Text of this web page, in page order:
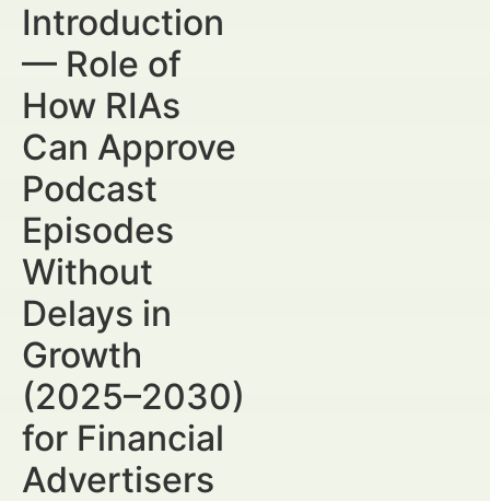
Introduction
— Role of
How RIAs
Can Approve
Podcast
Episodes
Without
Delays in
Growth
(2025–2030)
for Financial
Advertisers